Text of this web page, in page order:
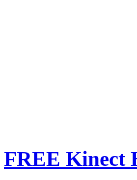
FREE Kinect